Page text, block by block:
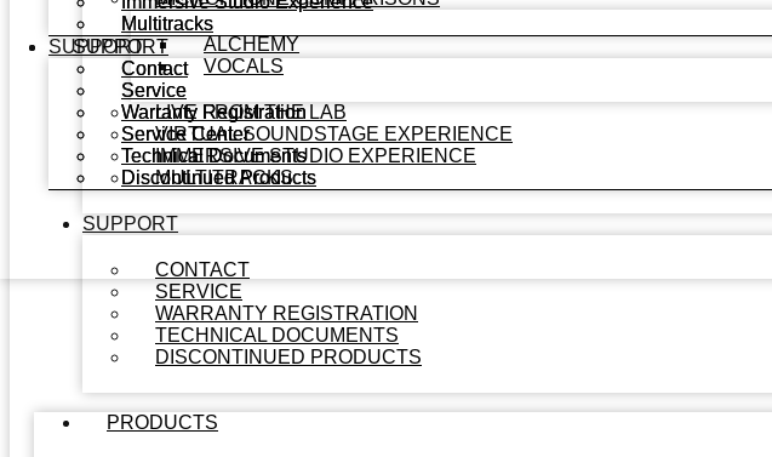
ALCHEMY
VOCALS
LIVE FROM THE LAB
VIRTUAL SOUNDSTAGE EXPERIENCE
IMMERSIVE STUDIO EXPERIENCE
MULTITRACKS
SUPPORT
CONTACT
SERVICE
WARRANTY REGISTRATION
TECHNICAL DOCUMENTS
DISCONTINUED PRODUCTS
PRODUCTS
Multitracks
SUPPORT
Contact
Service
Warranty Registration
Service Center
Technical Documents
Discontinued Products
Multitracks
SUPPORT
Contact
Service
Warranty Registration
Service Center
Technical Documents
Discontinued Products